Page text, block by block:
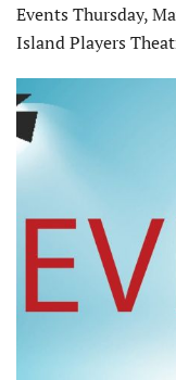
Events Thursday,
Island Players